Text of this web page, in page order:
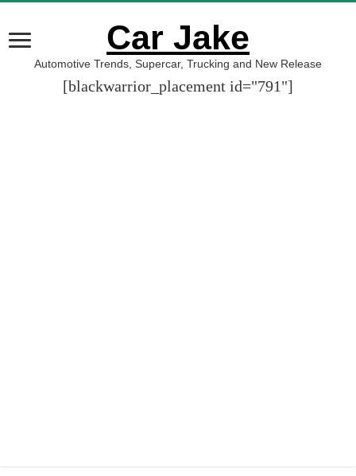
Car Jake
Automotive Trends, Supercar, Trucking and New Release
[blackwarrior_placement id="791"]